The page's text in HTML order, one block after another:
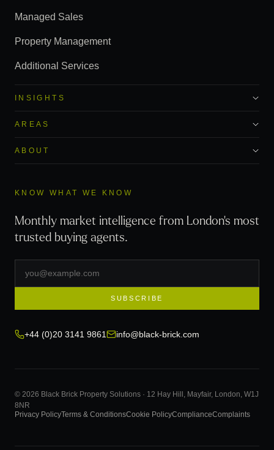
Managed Sales
Property Management
Additional Services
INSIGHTS
AREAS
ABOUT
KNOW WHAT WE KNOW
Monthly market intelligence from London's most
trusted buying agents.
SUBSCRIBE
+44 (0)20 3141 9861 info@black-brick.com
© 2026 Black Brick Property Solutions · 12 Hay Hill, Mayfair, London, W1J
8NR
Privacy PolicyTerms & ConditionsCookie PolicyComplianceComplaints